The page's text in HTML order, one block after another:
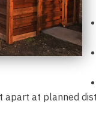
apart at planned